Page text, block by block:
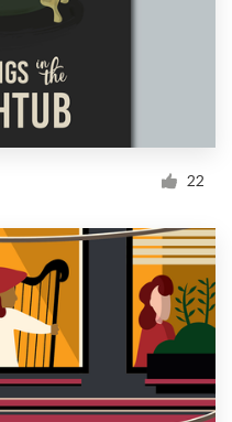
22